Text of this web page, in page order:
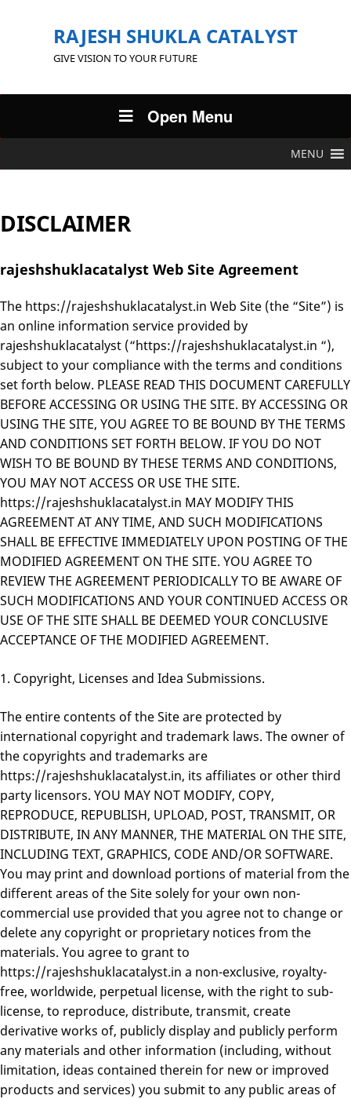
RAJESH SHUKLA CATALYST
GIVE VISION TO YOUR FUTURE
Open Menu
MENU
DISCLAIMER
rajeshshuklacatalyst Web Site Agreement
The https://rajeshshuklacatalyst.in Web Site (the “Site”) is
an online information service provided by
rajeshshuklacatalyst (“https://rajeshshuklacatalyst.in “),
subject to your compliance with the terms and conditions
set forth below. PLEASE READ THIS DOCUMENT CAREFULLY
BEFORE ACCESSING OR USING THE SITE. BY ACCESSING OR
USING THE SITE, YOU AGREE TO BE BOUND BY THE TERMS
AND CONDITIONS SET FORTH BELOW. IF YOU DO NOT
WISH TO BE BOUND BY THESE TERMS AND CONDITIONS,
YOU MAY NOT ACCESS OR USE THE SITE.
https://rajeshshuklacatalyst.in MAY MODIFY THIS
AGREEMENT AT ANY TIME, AND SUCH MODIFICATIONS
SHALL BE EFFECTIVE IMMEDIATELY UPON POSTING OF THE
MODIFIED AGREEMENT ON THE SITE. YOU AGREE TO
REVIEW THE AGREEMENT PERIODICALLY TO BE AWARE OF
SUCH MODIFICATIONS AND YOUR CONTINUED ACCESS OR
USE OF THE SITE SHALL BE DEEMED YOUR CONCLUSIVE
ACCEPTANCE OF THE MODIFIED AGREEMENT.
1. Copyright, Licenses and Idea Submissions.
The entire contents of the Site are protected by
international copyright and trademark laws. The owner of
the copyrights and trademarks are
https://rajeshshuklacatalyst.in, its affiliates or other third
party licensors. YOU MAY NOT MODIFY, COPY,
REPRODUCE, REPUBLISH, UPLOAD, POST, TRANSMIT, OR
DISTRIBUTE, IN ANY MANNER, THE MATERIAL ON THE SITE,
INCLUDING TEXT, GRAPHICS, CODE AND/OR SOFTWARE.
You may print and download portions of material from the
different areas of the Site solely for your own non-
commercial use provided that you agree not to change or
delete any copyright or proprietary notices from the
materials. You agree to grant to
https://rajeshshuklacatalyst.in a non-exclusive, royalty-
free, worldwide, perpetual license, with the right to sub-
license, to reproduce, distribute, transmit, create
derivative works of, publicly display and publicly perform
any materials and other information (including, without
limitation, ideas contained therein for new or improved
products and services) you submit to any public areas of